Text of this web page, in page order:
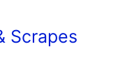
Scrapes